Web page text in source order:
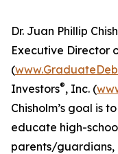
Dr. Juan Phillip
Executive Director
(
Investors®, Inc. (
Chisholm’s goal is
educate high-
parents/guardians,